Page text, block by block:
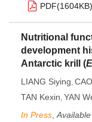
PDF(1604KB)
Nutritional
development
Antarctic krill (
LIANG Siying,
TAN Kexin, YAN
In Press